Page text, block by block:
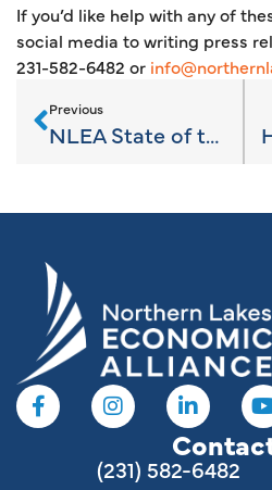
If you’d like help with any of
social media to writing press
231-582-6482 or
Previous
NLEA State of the Economy Snapshot
(231) 582-6482